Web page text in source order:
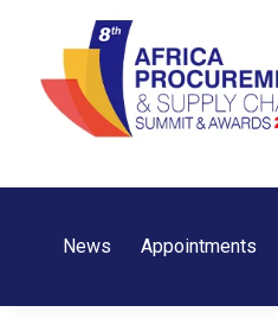
content
News Appointments